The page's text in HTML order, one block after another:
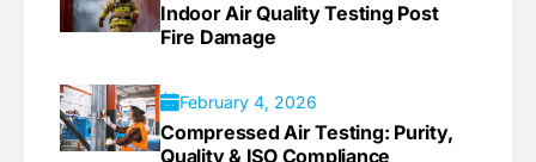
Indoor Air Quality Testing Post
Fire Damage
February 4, 2026
Compressed Air Testing: Purity,
Quality & ISO Compliance